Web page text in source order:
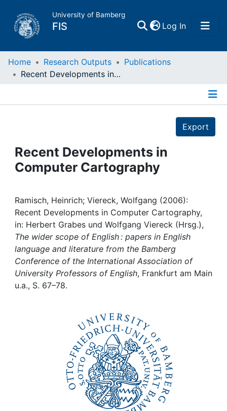
University of Bamberg
FIS Log In(current)
Home
Projects
People
Institutions
Awards
My FIS
Help
Home Research Outputs
Publications
Recent Developments in Computer Cartography
Export
Recent Developments in
Computer Cartography
Ramisch, Heinrich; Viereck, Wolfgang (2006):
Recent Developments in Computer Cartography,
in: Herbert Grabes und Wolfgang Viereck (Hrsg.),
The wider scope of English : papers in English
language and literature from the Bamberg
Conference of the International Association of
University Professors of English, Frankfurt am Main
u.a., S. 67–78.